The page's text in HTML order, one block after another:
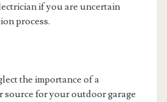
if you are uncertain
process.
the importance of a
source for your outdoor garage